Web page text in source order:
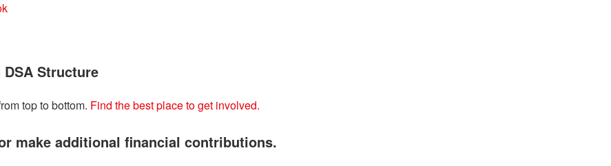
Structure
top to bottom. Find the best place to get involved.
make additional financial contributions.